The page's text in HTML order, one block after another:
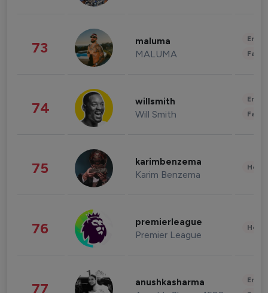
73 maluma
MALUMA
74 willsmith
Will Smith
75 karimbenzema
Karim Benzema
76 premierleague
Premier League
77 anushkasharma